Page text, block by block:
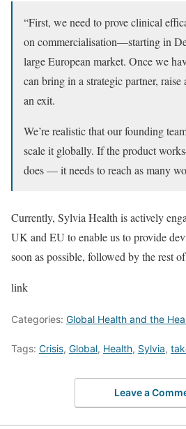
“First, we need to prove clinical
on commercialisation—starting in
large European market. Once we
can bring in a strategic partner,
an exit.
We’re realistic that our founding
scale it globally. If the product
does — it needs to reach as many
Currently, Sylvia Health is actively
UK and EU to enable us to provide
soon as possible, followed by the rest
link
Categories: Global Health and the
Tags: Crisis, Global, Health, Sylvia,
Leave a